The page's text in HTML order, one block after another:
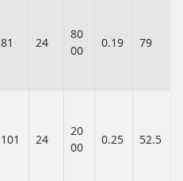
81 24
80
00
0.19 79
101 24
20
00
0.25 52.5